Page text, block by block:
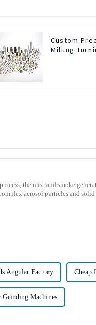
Custom
Milling
the mist and smoke
aerosol particles and solid
Angular Factory Cheap
Grinding Machines